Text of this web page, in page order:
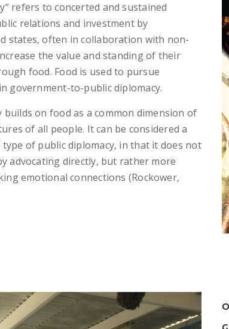
refers to concerted and sustained
relations and investment by
states, often in collaboration with non-
the value and standing of their
food. Food is used to pursue
government-to-public diplomacy.
builds on food as a common dimension of
of all people. It can be considered a
type of public diplomacy, in that it does not
advocating directly, but rather more
emotional connections (Rockower,